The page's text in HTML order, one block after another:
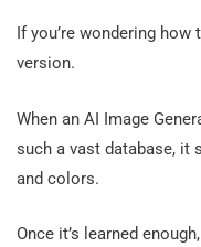
If you’re wondering how
version.
When an AI Image
such a vast database, it
and colors.
Once it’s learned